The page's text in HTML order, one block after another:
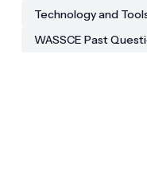
Technology and
WASSCE Past